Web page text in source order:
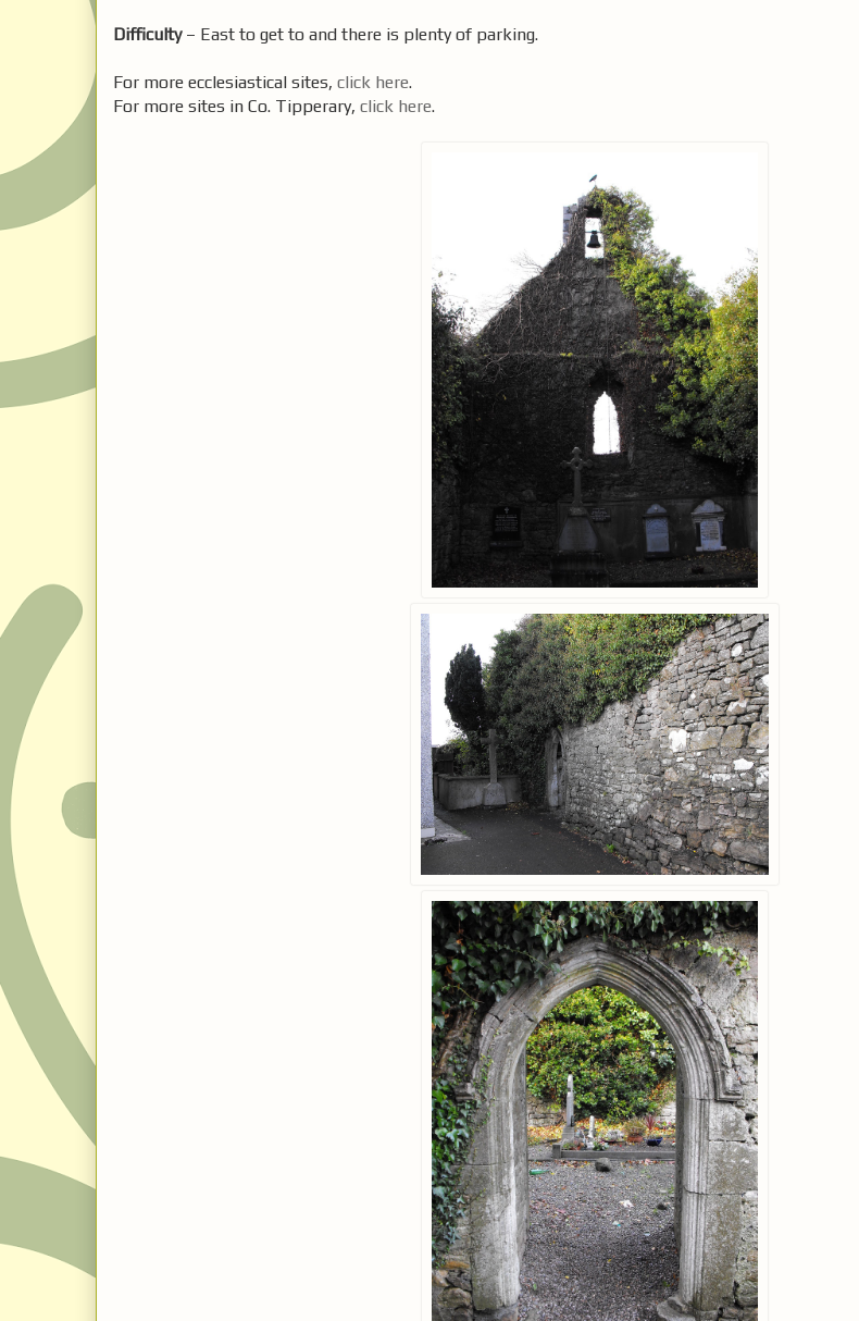
Difficulty– East to get to and there is plenty of parking.
For more ecclesiastical sites, click here.
For more sites in Co. Tipperary, click here.